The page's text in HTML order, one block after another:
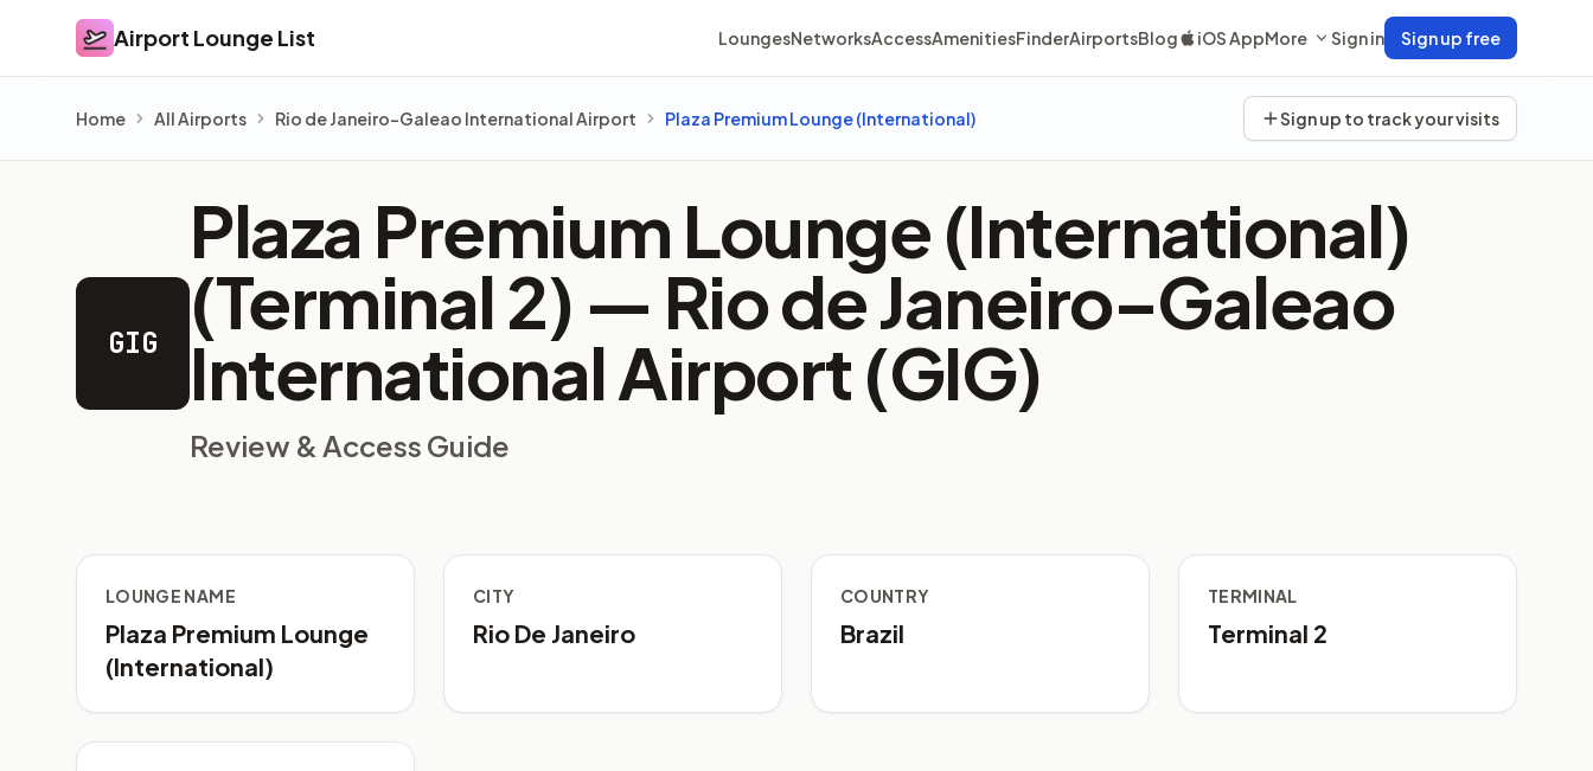
Airport Lounge List
Airport Lounge List LoungesNetworksAccessAmenitiesFinderAirportsBlog iOS AppMore Sign in Sign up free
Home All Airports Rio de Janeiro–Galeao International Airport Plaza Premium Lounge (International) Sign up to track your visits
GIG
Plaza Premium Lounge (International)
(Terminal 2) — Rio de Janeiro–Galeao
International Airport (GIG)
Review & Access Guide
LOUNGE NAME
Plaza Premium Lounge
(International)
CITY
Rio De Janeiro
COUNTRY
Brazil
TERMINAL
Terminal 2